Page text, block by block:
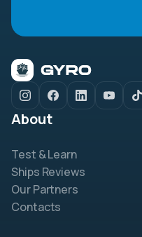
About
Test & Learn
Ships Reviews
Our Partners
Contacts